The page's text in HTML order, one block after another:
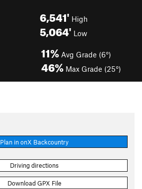
6,541' High
5,064' Low
11% Avg Grade (6°)
46% Max Grade (25°)
Plan in onX Backcountry
Driving directions
Download GPX File